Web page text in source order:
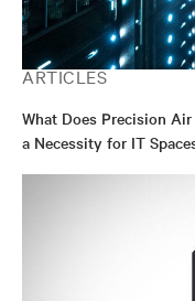
ARTICLES
What Does Precision
a Necessity for IT